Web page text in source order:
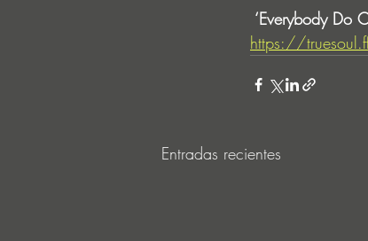
‘Everybody Do
https://
Entradas recientes